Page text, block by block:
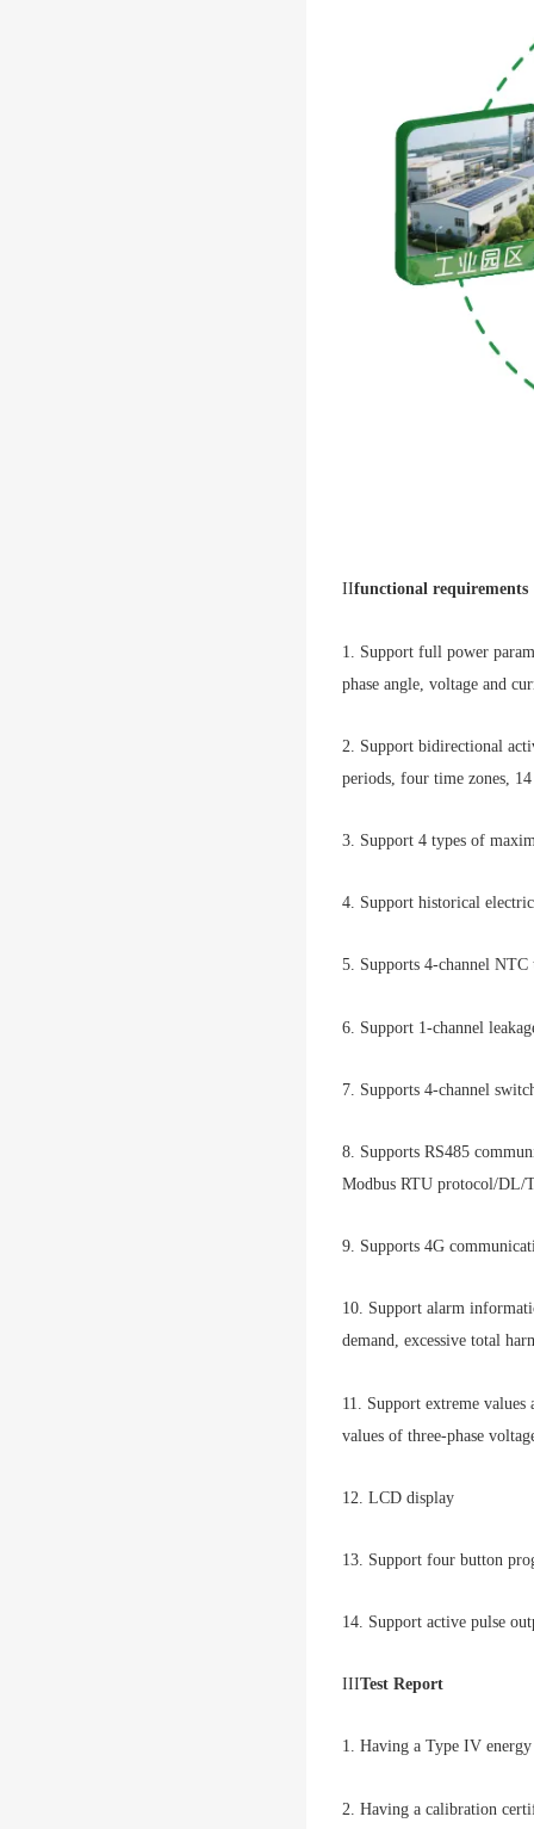
IIfunctional requirements
1. Support full power
phase angle, voltage and
2. Support bidirectional
periods, four time zones,
3. Support 4 types of
4. Support historical
5. Supports 4-channel
6. Support 1-channel
7. Supports 4-channel
8. Supports RS485
Modbus RTU protocol/DL/
9. Supports 4G
10. Support alarm
demand, excessive total
11. Support extreme
values of three-phase
12. LCD display
13. Support four button
14. Support active pulse
IIITest Report
1. Having a Type IV
2. Having a calibration